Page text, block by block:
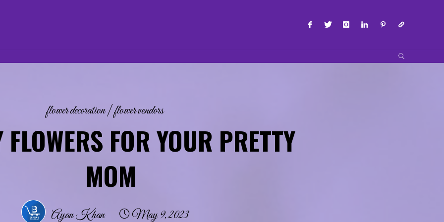
flower decoration|flower vendors
FLOWERS FOR YOUR PRETTY
MOM
Ayan Khan May 9, 2023